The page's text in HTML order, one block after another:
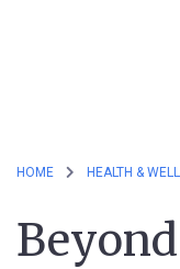
HOME HEALTH &